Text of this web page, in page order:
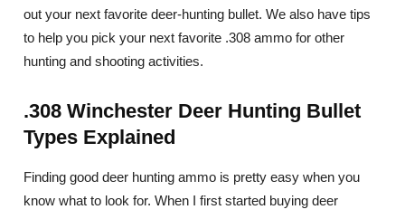
out your next favorite deer-hunting bullet. We also have tips
to help you pick your next favorite .308 ammo for other
hunting and shooting activities.
.308 Winchester Deer Hunting Bullet
Types Explained
Finding good deer hunting ammo is pretty easy when you
know what to look for. When I first started buying deer